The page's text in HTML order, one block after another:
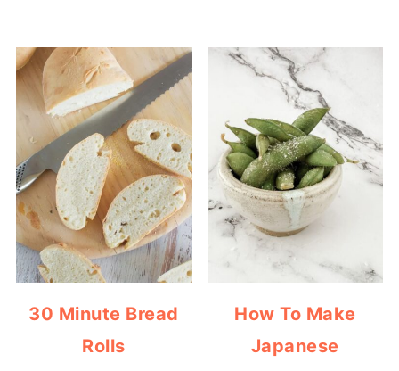
30 Minute Bread
Rolls
How To Make
Japanese